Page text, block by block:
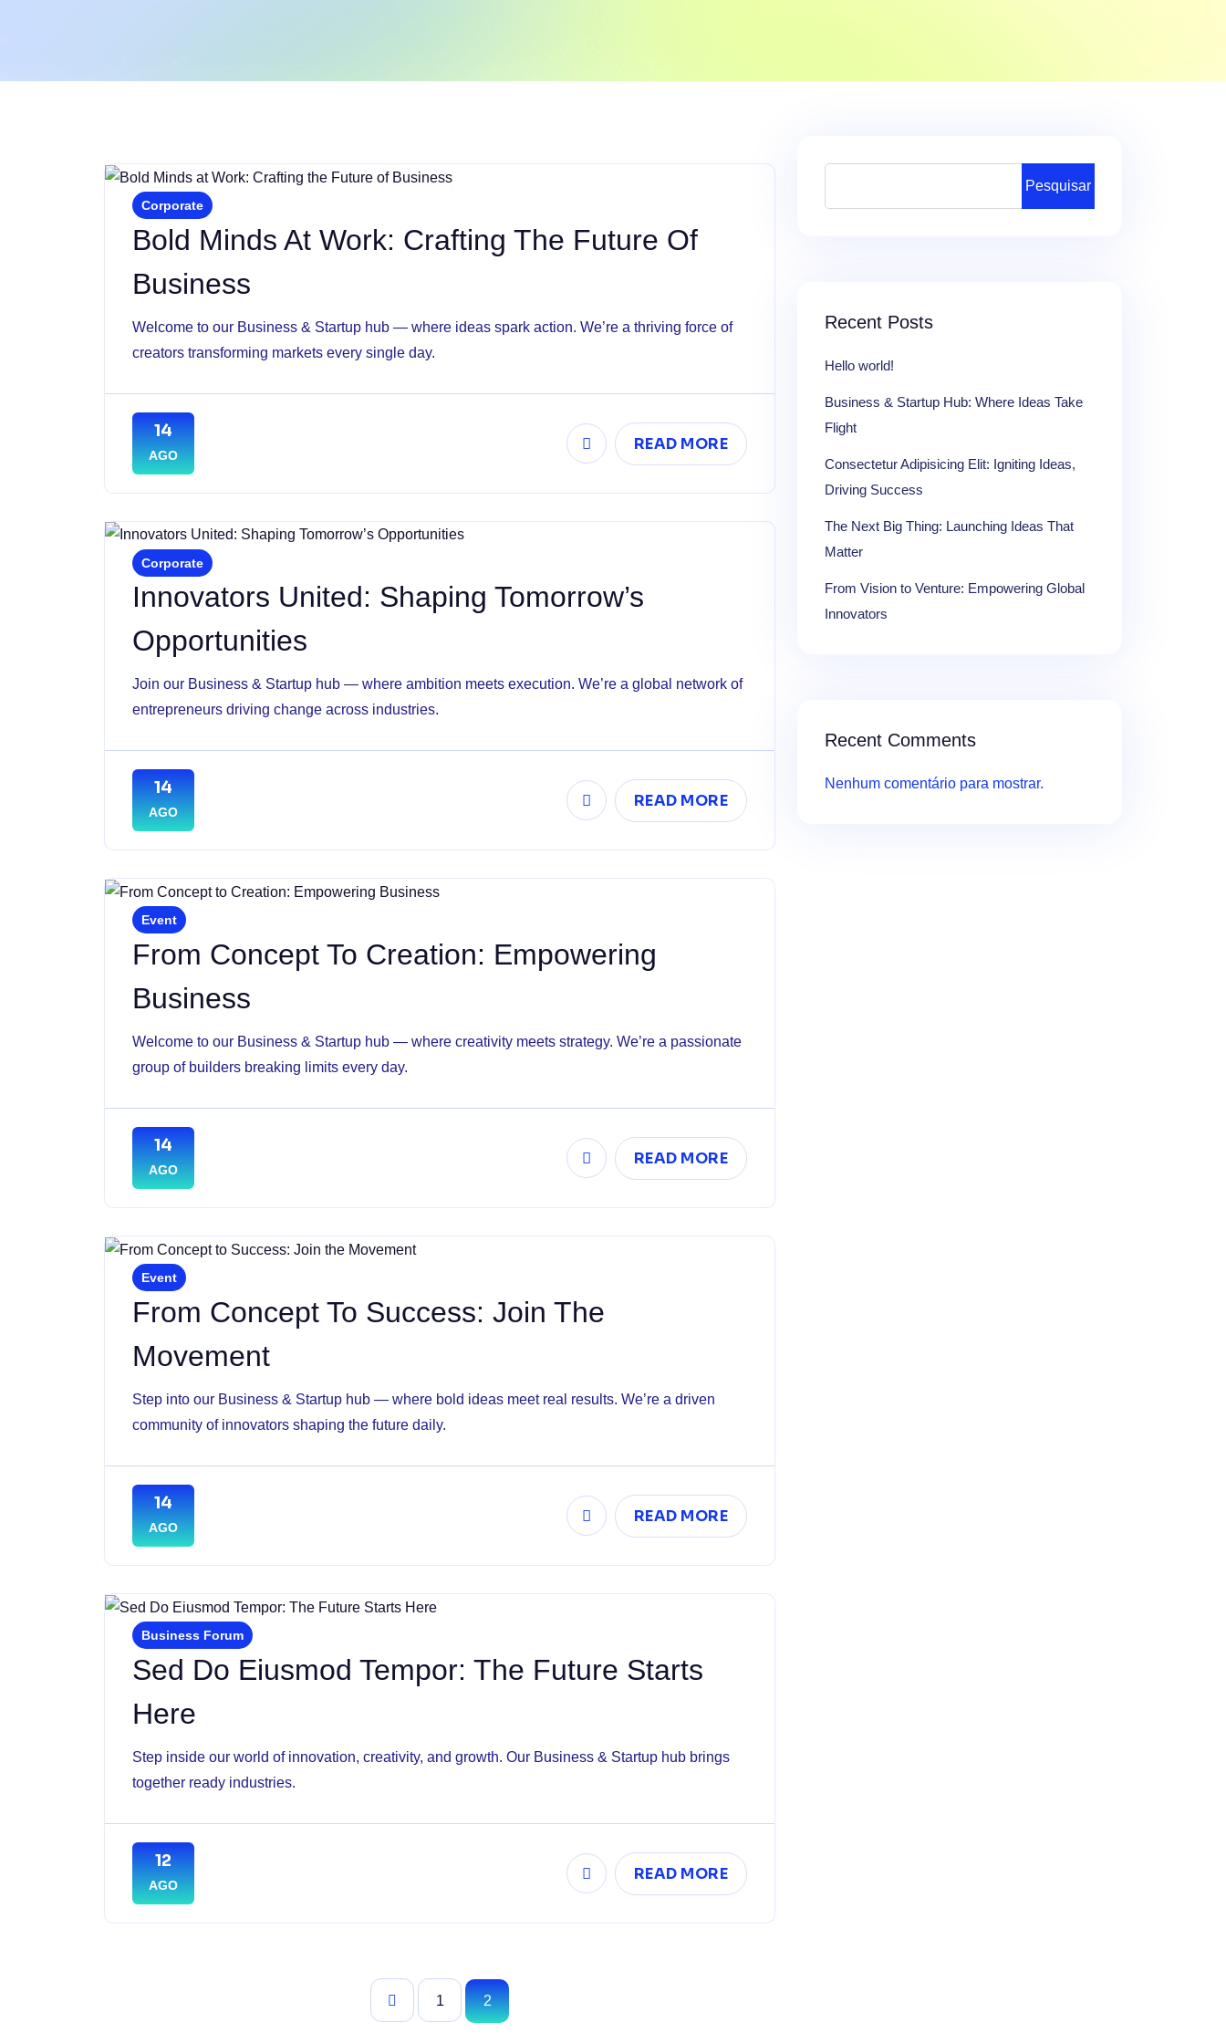
Corporate
Bold Minds At Work: Crafting The Future Of
Business
Welcome to our Business & Startup hub — where ideas spark action. We’re a thriving force of
creators transforming markets every single day.
14
AGO
READ MORE
Corporate
Innovators United: Shaping Tomorrow’s
Opportunities
Join our Business & Startup hub — where ambition meets execution. We’re a global network of
entrepreneurs driving change across industries.
14
AGO
READ MORE
Event
From Concept To Creation: Empowering
Business
Welcome to our Business & Startup hub — where creativity meets strategy. We’re a passionate
group of builders breaking limits every day.
14
AGO
READ MORE
Event
From Concept To Success: Join The
Movement
Step into our Business & Startup hub — where bold ideas meet real results. We’re a driven
community of innovators shaping the future daily.
14
AGO
READ MORE
Business Forum
Sed Do Eiusmod Tempor: The Future Starts
Here
Step inside our world of innovation, creativity, and growth. Our Business & Startup hub brings
together ready industries.
12
AGO
READ MORE
1 2
Pesquisar
Recent Posts
Hello world!
Business & Startup Hub: Where Ideas Take
Flight
Consectetur Adipisicing Elit: Igniting Ideas,
Driving Success
The Next Big Thing: Launching Ideas That
Matter
From Vision to Venture: Empowering Global
Innovators
Recent Comments
Nenhum comentário para mostrar.